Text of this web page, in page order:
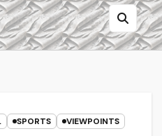
SPORTS VIEWPOINTS